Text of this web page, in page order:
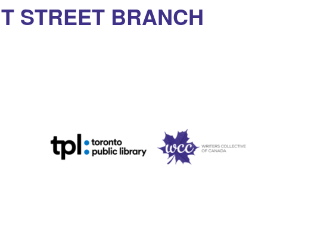
STREET BRANCH